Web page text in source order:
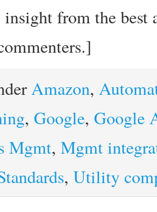
from the
Amazon,
, Google, Google
Mgmt, Mgmt
, Utility